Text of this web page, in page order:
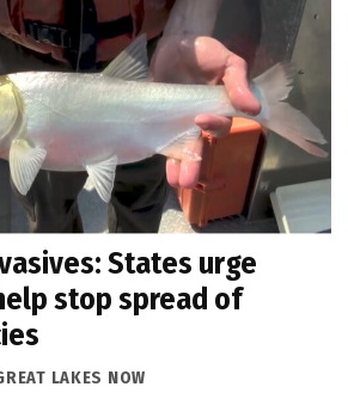
States urge
stop spread of
LAKES NOW